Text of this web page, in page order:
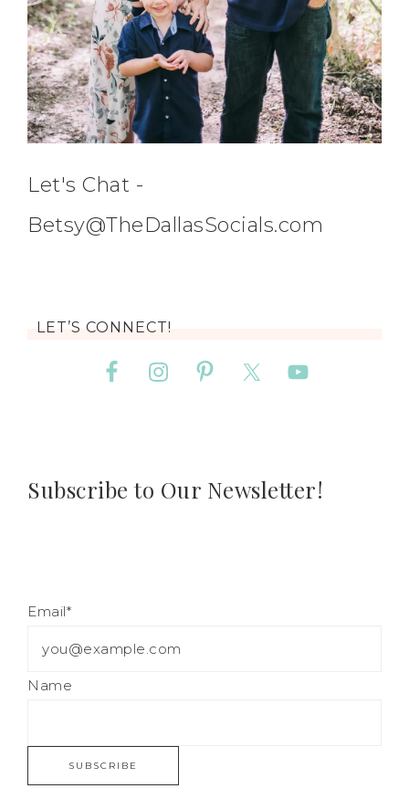
Let's Chat -
Betsy@TheDallasSocials.com
LET’S CONNECT!
Subscribe to Our Newsletter!
Email*
Name